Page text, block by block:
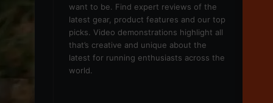
want to be. Find expert reviews of the
latest gear, product features and our top
picks. Video demonstrations highlight all
that’s creative and unique about the
latest for running enthusiasts across the
world.